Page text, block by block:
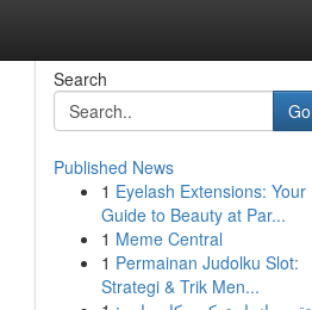
Search
Go
Published News
1 Eyelash Extensions: Your
Guide to Beauty at Par...
1 Meme Central
1 Permainan Judolku Slot:
Strategi & Trik Men...